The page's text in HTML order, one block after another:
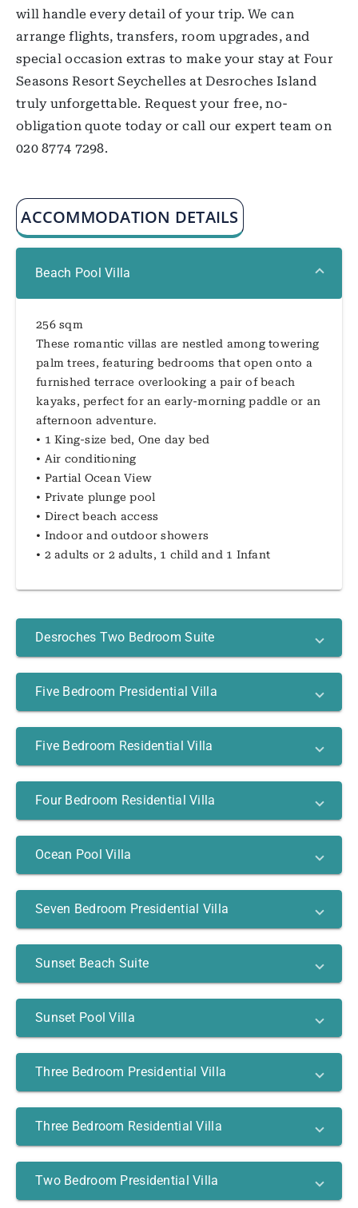
will handle every detail of your trip. We can
arrange flights, transfers, room upgrades, and
special occasion extras to make your stay at Four
Seasons Resort Seychelles at Desroches Island
truly unforgettable. Request your free, no-
obligation quote today or call our expert team on
020 8774 7298.
ACCOMMODATION DETAILS
Beach Pool Villa
256 sqm
These romantic villas are nestled among towering
palm trees, featuring bedrooms that open onto a
furnished terrace overlooking a pair of beach
kayaks, perfect for an early-morning paddle or an
afternoon adventure.
• 1 King-size bed, One day bed
• Air conditioning
• Partial Ocean View
• Private plunge pool
• Direct beach access
• Indoor and outdoor showers
• 2 adults or 2 adults, 1 child and 1 Infant
Desroches Two Bedroom Suite
Five Bedroom Presidential Villa
Five Bedroom Residential Villa
Four Bedroom Residential Villa
Ocean Pool Villa
Seven Bedroom Presidential Villa
Sunset Beach Suite
Sunset Pool Villa
Three Bedroom Presidential Villa
Three Bedroom Residential Villa
Two Bedroom Presidential Villa